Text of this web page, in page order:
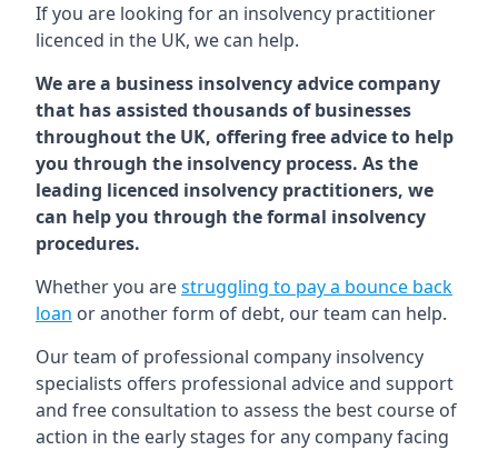
If you are looking for an insolvency practitioner
licenced in the UK, we can help.
We are a business insolvency advice company
that has assisted thousands of businesses
throughout the UK, offering free advice to help
you through the insolvency process. As the
leading licenced insolvency practitioners, we
can help you through the formal insolvency
procedures.
Whether you arestruggling to pay a bounce back
loan or another form of debt, our team can help.
Our team of professional company insolvency
specialists offers professional advice and support
and free consultation to assess the best course of
action in the early stages for any company facing